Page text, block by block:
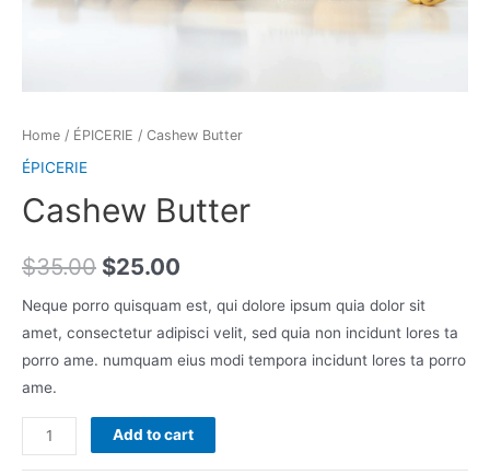
Home / ÉPICERIE / Cashew Butter
ÉPICERIE
Cashew Butter
$35.00 $25.00
Neque porro quisquam est, qui dolore ipsum quia dolor sit
amet, consectetur adipisci velit, sed quia non incidunt lores ta
porro ame. numquam eius modi tempora incidunt lores ta porro
ame.
Cashew
Butter
Add to cart